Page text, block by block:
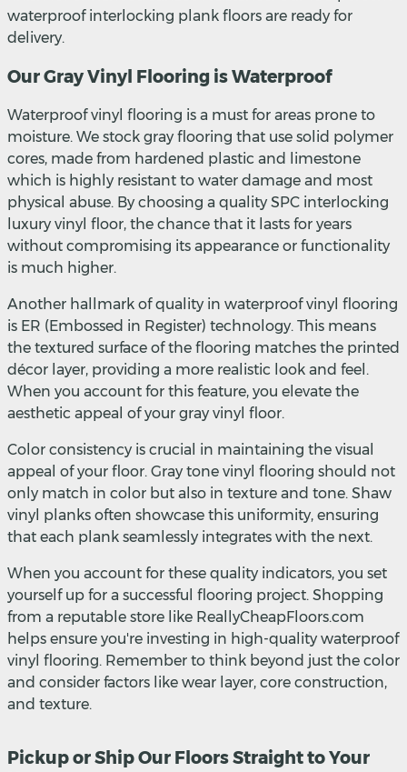
waterproof interlocking plank floors are ready for
delivery.
Our Gray Vinyl Flooring is Waterproof
Waterproof vinyl flooring is a must for areas prone to
moisture. We stock gray flooring that use solid polymer
cores, made from hardened plastic and limestone
which is highly resistant to water damage and most
physical abuse. By choosing a quality SPC interlocking
luxury vinyl floor, the chance that it lasts for years
without compromising its appearance or functionality
is much higher.
Another hallmark of quality in waterproof vinyl flooring
is ER (Embossed in Register) technology. This means
the textured surface of the flooring matches the printed
décor layer, providing a more realistic look and feel.
When you account for this feature, you elevate the
aesthetic appeal of your gray vinyl floor.
Color consistency is crucial in maintaining the visual
appeal of your floor. Gray tone vinyl flooring should not
only match in color but also in texture and tone. Shaw
vinyl planks often showcase this uniformity, ensuring
that each plank seamlessly integrates with the next.
When you account for these quality indicators, you set
yourself up for a successful flooring project. Shopping
from a reputable store like ReallyCheapFloors.com
helps ensure you're investing in high-quality waterproof
vinyl flooring. Remember to think beyond just the color
and consider factors like wear layer, core construction,
and texture.
Pickup or Ship Our Floors Straight to Your